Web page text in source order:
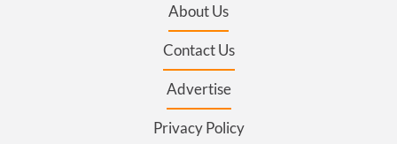
About Us
Contact Us
Advertise
Privacy Policy